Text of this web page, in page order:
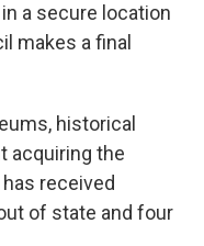
a secure location
makes a final
historical
acquiring the
received
of state and four